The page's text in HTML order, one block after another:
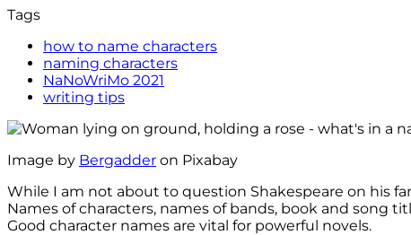
Tags
how to name characters
naming characters
NaNoWriMo 2021
writing tips
Image by Bergadder on Pixabay
While I am not about to question Shakespeare on his
Names of characters, names of bands, book and song
Good character names are vital for powerful novels.